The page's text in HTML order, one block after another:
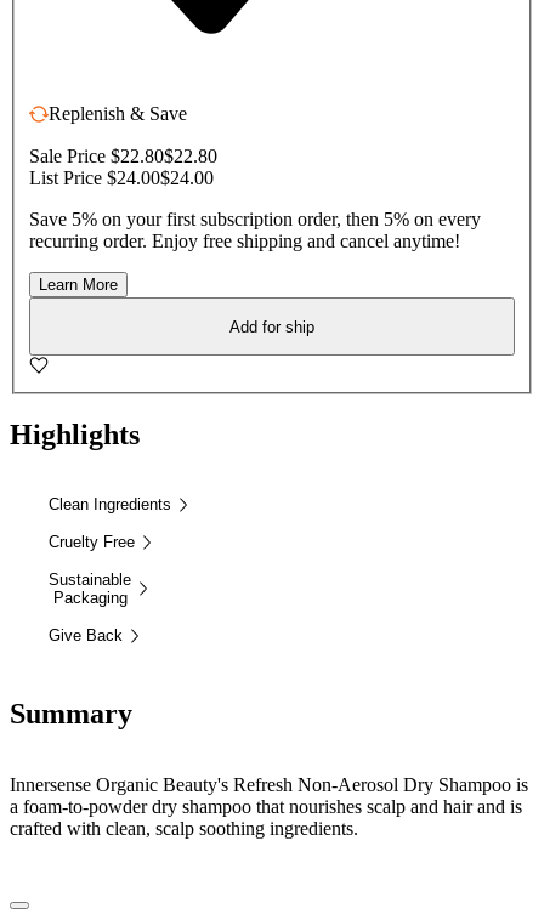
Replenish & Save
Sale Price $22.80$22.80
List Price $24.00$24.00
Save 5% on your first subscription order, then 5% on every
recurring order. Enjoy free shipping and cancel anytime!
Learn More
Add for ship
Highlights
Clean Ingredients
Cruelty Free
Sustainable
Packaging
Give Back
Summary
Innersense Organic Beauty's Refresh Non-Aerosol Dry Shampoo is
a foam-to-powder dry shampoo that nourishes scalp and hair and is
crafted with clean, scalp soothing ingredients.